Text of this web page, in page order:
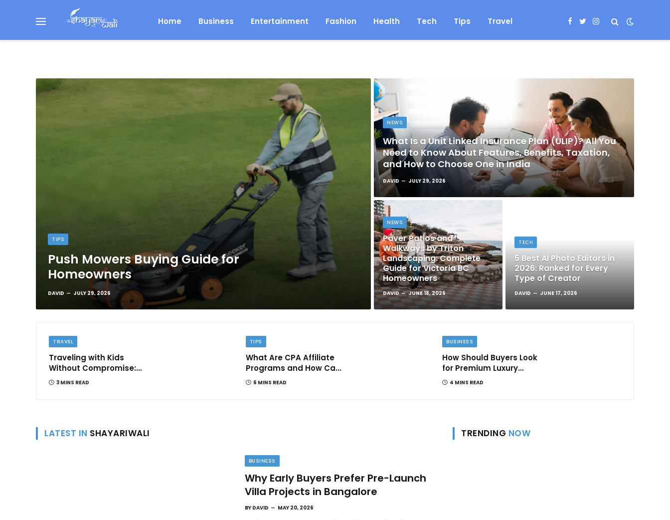
Home Business Entertainment Fashion Health Tech Tips Travel Facebook
TwitterInstagram
TIPS
Push Mowers Buying Guide for
Homeowners
DAVID JULY 29, 2026
NEWS
What Is a Unit Linked Insurance Plan (ULIP)? All You
Need to Know About Features, Benefits, Taxation,
and How to Choose One in India
DAVID JULY 29, 2026
NEWS
Paver Patios and
Walkways by Triton
Landscaping: Complete
Guide for Victoria BC
Homeowners
DAVID JUNE 18, 2026
TECH
5 Best AI Photo Editors in
2026: Ranked for Every
Type of Creator
DAVID JUNE 17, 2026
TRAVEL
Traveling with Kids
Without Compromise:
Comfort and
3 MINS READ
TIPS
What Are CPA Affiliate
Programs and How Can
They Help You Earn
6 MINS READ
BUSINESS
How Should Buyers Look
for Premium Luxury
Apartments in
4 MINS READ
LATEST IN SHAYARIWALI
BUSINESS
Why Early Buyers Prefer Pre-Launch
Villa Projects in Bangalore
BY DAVID MAY 20, 2026
TRENDING NOW